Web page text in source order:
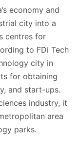
economy and
city into a
centres for
to FDi Tech
city in
for obtaining
and start-ups.
industry, it
area
parks.